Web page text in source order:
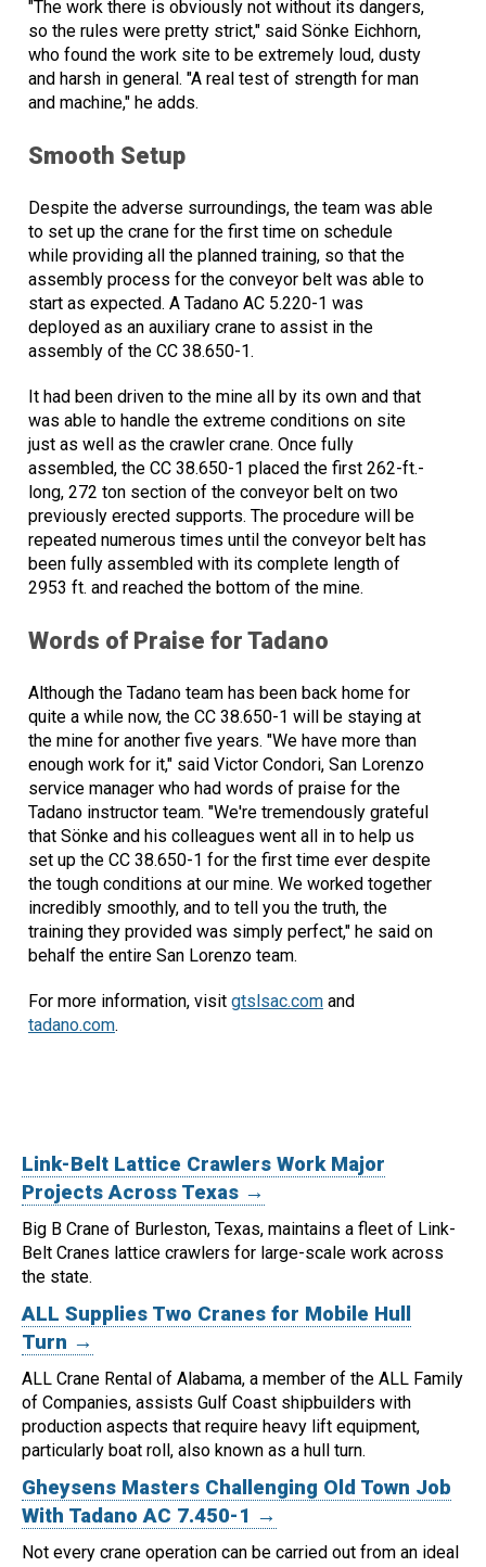
"The work there is obviously not without its dangers,
so the rules were pretty strict," said Sönke Eichhorn,
who found the work site to be extremely loud, dusty
and harsh in general. "A real test of strength for man
and machine," he adds.
Smooth Setup
Despite the adverse surroundings, the team was able
to set up the crane for the first time on schedule
while providing all the planned training, so that the
assembly process for the conveyor belt was able to
start as expected. A Tadano AC 5.220-1 was
deployed as an auxiliary crane to assist in the
assembly of the CC 38.650-1.
It had been driven to the mine all by its own and that
was able to handle the extreme conditions on site
just as well as the crawler crane. Once fully
assembled, the CC 38.650-1 placed the first 262-ft.-
long, 272 ton section of the conveyor belt on two
previously erected supports. The procedure will be
repeated numerous times until the conveyor belt has
been fully assembled with its complete length of
2953 ft. and reached the bottom of the mine.
Words of Praise for Tadano
Although the Tadano team has been back home for
quite a while now, the CC 38.650-1 will be staying at
the mine for another five years. "We have more than
enough work for it," said Victor Condori, San Lorenzo
service manager who had words of praise for the
Tadano instructor team. "We're tremendously grateful
that Sönke and his colleagues went all in to help us
set up the CC 38.650-1 for the first time ever despite
the tough conditions at our mine. We worked together
incredibly smoothly, and to tell you the truth, the
training they provided was simply perfect," he said on
behalf the entire San Lorenzo team.
For more information, visit gtslsac.com and
tadano.com.
Link-Belt Lattice Crawlers Work Major
Projects Across Texas →
Big B Crane of Burleston, Texas, maintains a fleet of Link-
Belt Cranes lattice crawlers for large-scale work across
the state.
ALL Supplies Two Cranes for Mobile Hull
Turn →
ALL Crane Rental of Alabama, a member of the ALL Family
of Companies, assists Gulf Coast shipbuilders with
production aspects that require heavy lift equipment,
particularly boat roll, also known as a hull turn.
Gheysens Masters Challenging Old Town Job
With Tadano AC 7.450-1 →
Not every crane operation can be carried out from an ideal